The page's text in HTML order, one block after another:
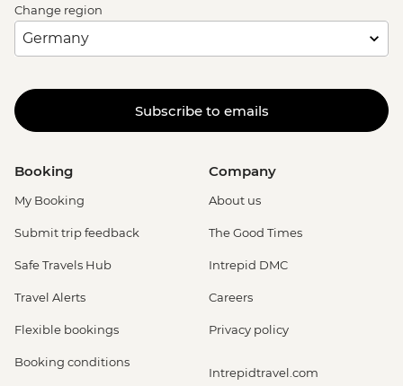
Change region
Subscribe to emails
Booking
My Booking
Submit trip feedback
Safe Travels Hub
Travel Alerts
Flexible bookings
Booking conditions
Company
About us
The Good Times
Intrepid DMC
Careers
Privacy policy
Intrepidtravel.com